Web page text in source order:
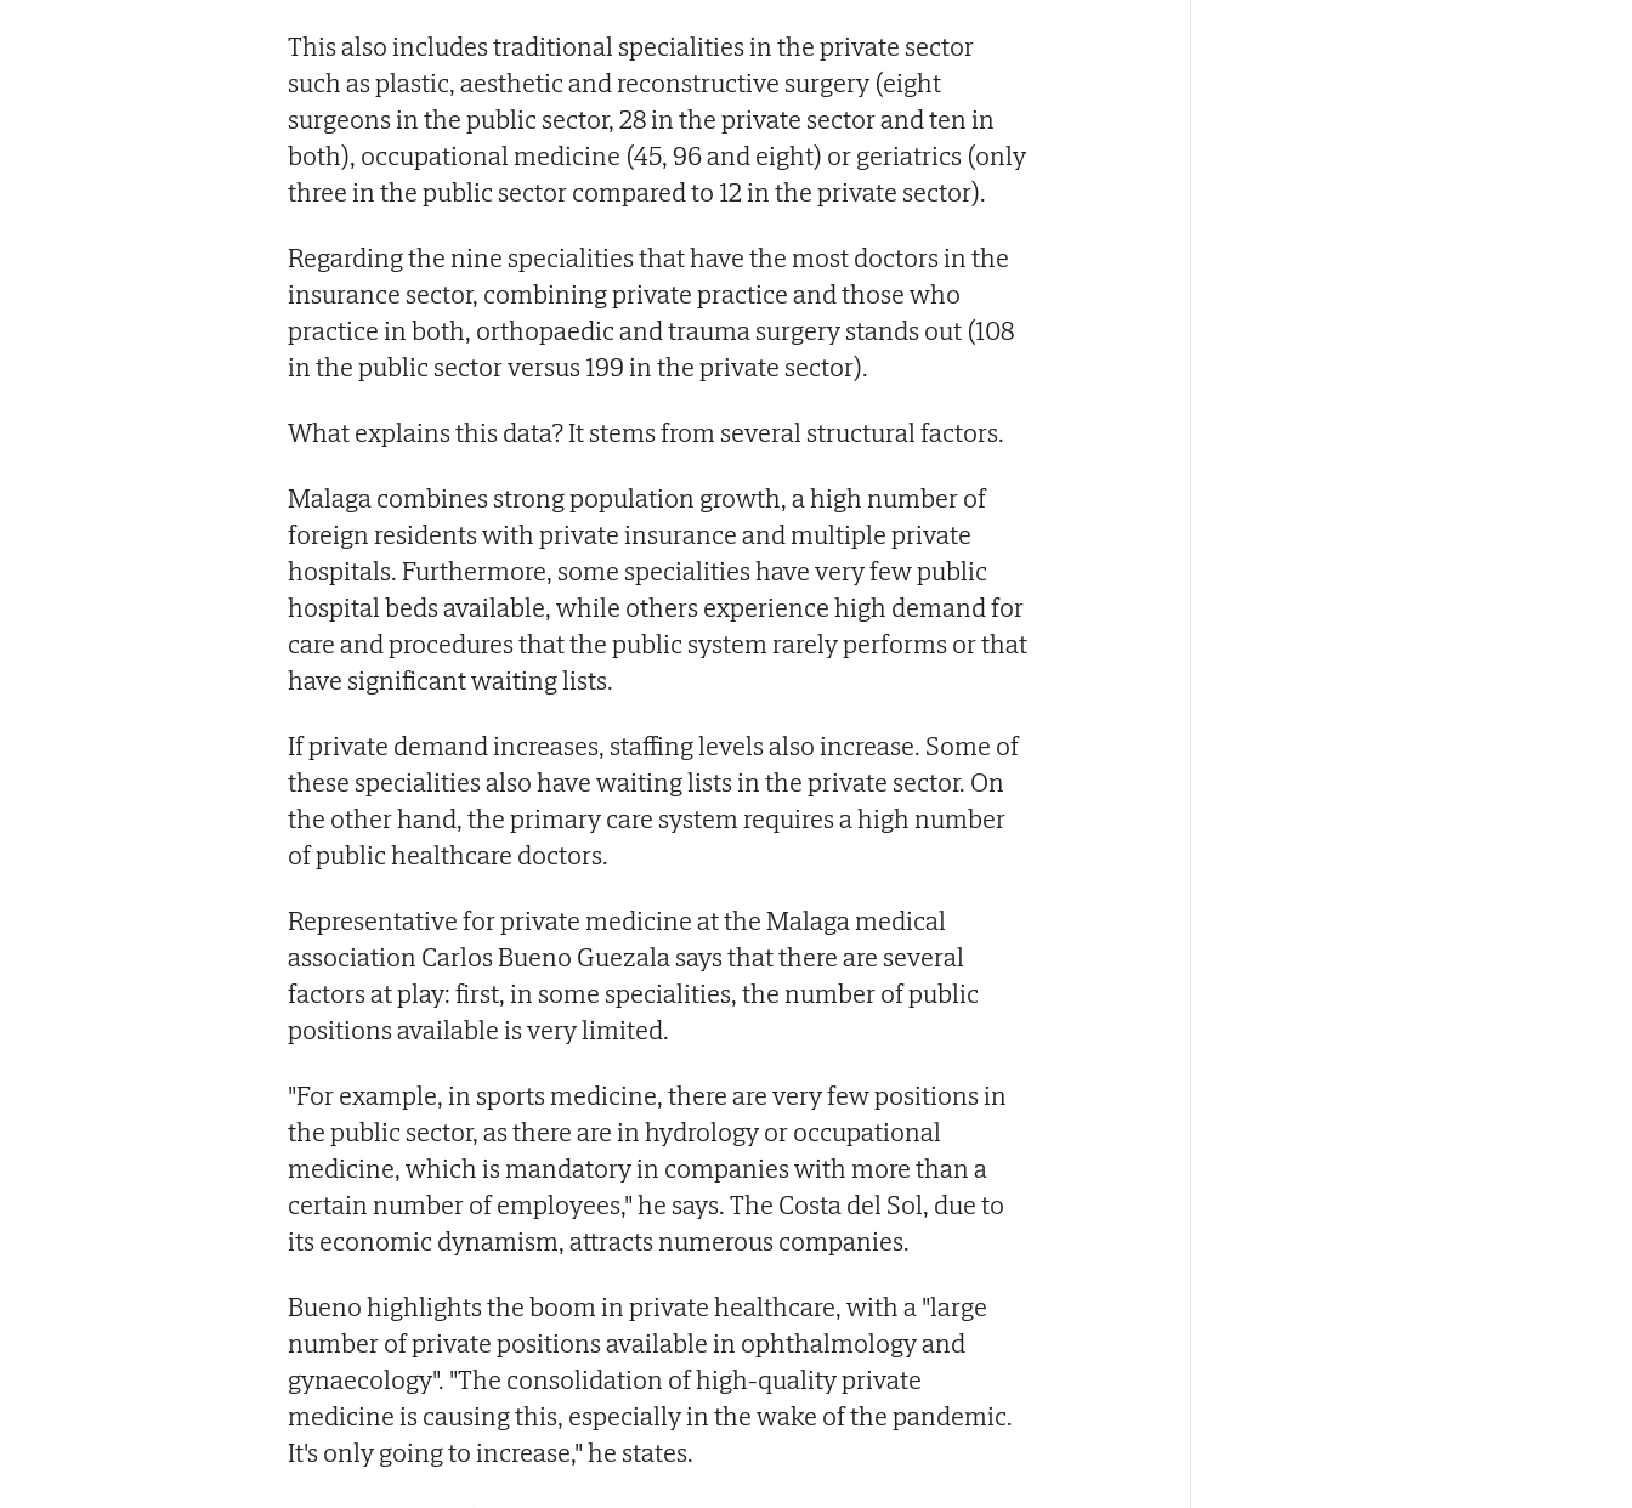
This also includes traditional specialities in the private sector
such as plastic, aesthetic and reconstructive surgery (eight
surgeons in the public sector, 28 in the private sector and ten in
both), occupational medicine (45, 96 and eight) or geriatrics (only
three in the public sector compared to 12 in the private sector).
Regarding the nine specialities that have the most doctors in the
insurance sector, combining private practice and those who
practice in both, orthopaedic and trauma surgery stands out (108
in the public sector versus 199 in the private sector).
What explains this data? It stems from several structural factors.
Malaga combines strong population growth, a high number of
foreign residents with private insurance and multiple private
hospitals. Furthermore, some specialities have very few public
hospital beds available, while others experience high demand for
care and procedures that the public system rarely performs or that
have significant waiting lists.
If private demand increases, staffing levels also increase. Some of
these specialities also have waiting lists in the private sector. On
the other hand, the primary care system requires a high number
of public healthcare doctors.
Representative for private medicine at the Malaga medical
association Carlos Bueno Guezala says that there are several
factors at play: first, in some specialities, the number of public
positions available is very limited.
"For example, in sports medicine, there are very few positions in
the public sector, as there are in hydrology or occupational
medicine, which is mandatory in companies with more than a
certain number of employees," he says. The Costa del Sol, due to
its economic dynamism, attracts numerous companies.
Bueno highlights the boom in private healthcare, with a "large
number of private positions available in ophthalmology and
gynaecology". "The consolidation of high-quality private
medicine is causing this, especially in the wake of the pandemic.
It's only going to increase," he states.